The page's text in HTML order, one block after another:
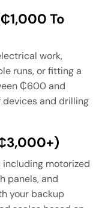
To
work,
runs, or fitting a
₵600 and
and drilling
motorized
panels, and
your backup